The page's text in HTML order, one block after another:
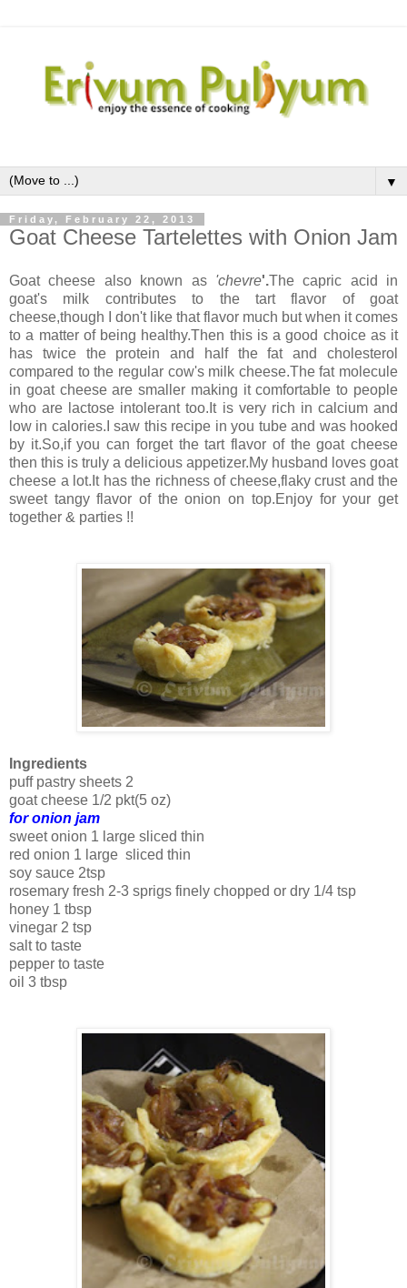
▼
Friday, February 22, 2013
Goat Cheese Tartelettes with Onion Jam
Goat cheese also known as 'chevre'.The capric acid in
goat's milk contributes to the tart flavor of goat
cheese,though I don't like that flavor much but when it comes
to a matter of being healthy.Then this is a good choice as it
has twice the protein and half the fat and cholesterol
compared to the regular cow's milk cheese.The fat molecule
in goat cheese are smaller making it comfortable to people
who are lactose intolerant too.It is very rich in calcium and
low in calories.I saw this recipe in you tube and was hooked
by it.So,if you can forget the tart flavor of the goat cheese
then this is truly a delicious appetizer.My husband loves goat
cheese a lot.It has the richness of cheese,flaky crust and the
sweet tangy flavor of the onion on top.Enjoy for your get
together & parties !!
Ingredients
puff pastry sheets 2
goat cheese 1/2 pkt(5 oz)
for onion jam
sweet onion 1 large sliced thin
red onion 1 large sliced thin
soy sauce 2tsp
rosemary fresh 2-3 sprigs finely chopped or dry 1/4 tsp
honey 1 tbsp
vinegar 2 tsp
salt to taste
pepper to taste
oil 3 tbsp